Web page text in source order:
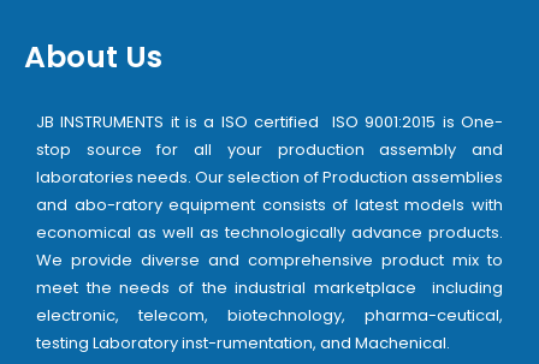
About Us
JB INSTRUMENTS it is a ISO certified ISO 9001:2015 is One-
stop source for all your production assembly and
laboratories needs. Our selection of Production assemblies
and abo-ratory equipment consists of latest models with
economical as well as technologically advance products.
We provide diverse and comprehensive product mix to
meet the needs of the industrial marketplace including
electronic, telecom, biotechnology, pharma-ceutical,
testing Laboratory inst-rumentation, and Machenical.